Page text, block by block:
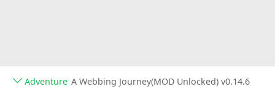
Adventure A Webbing Journey(MOD Unlocked) v0.14.6